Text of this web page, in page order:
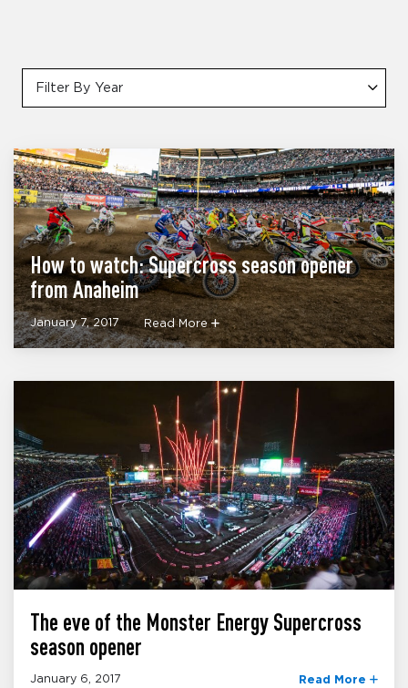
Filter By Year
How to watch: Supercross season opener
from Anaheim
January 7, 2017 Read More
The eve of the Monster Energy Supercross
season opener
January 6, 2017 Read More